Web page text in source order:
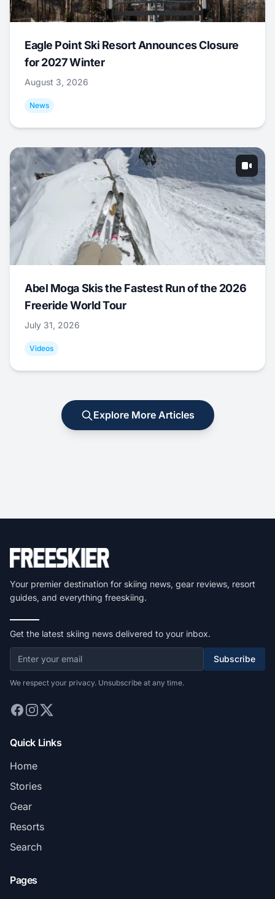
Eagle Point Ski Resort Announces Closure
for 2027 Winter
August 3, 2026
News
Abel Moga Skis the Fastest Run of the 2026
Freeride World Tour
July 31, 2026
Videos
Explore More Articles
Your premier destination for skiing news, gear reviews, resort
guides, and everything freeskiing.
Get the latest skiing news delivered to your inbox.
Subscribe
We respect your privacy. Unsubscribe at any time.
Quick Links
Home
Stories
Gear
Resorts
Search
Pages